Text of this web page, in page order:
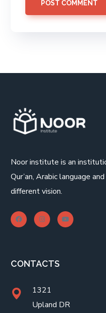
Noor institute is an
Qur’an, Arabic language
different vision.
CONTACTS
1321
Upland DR